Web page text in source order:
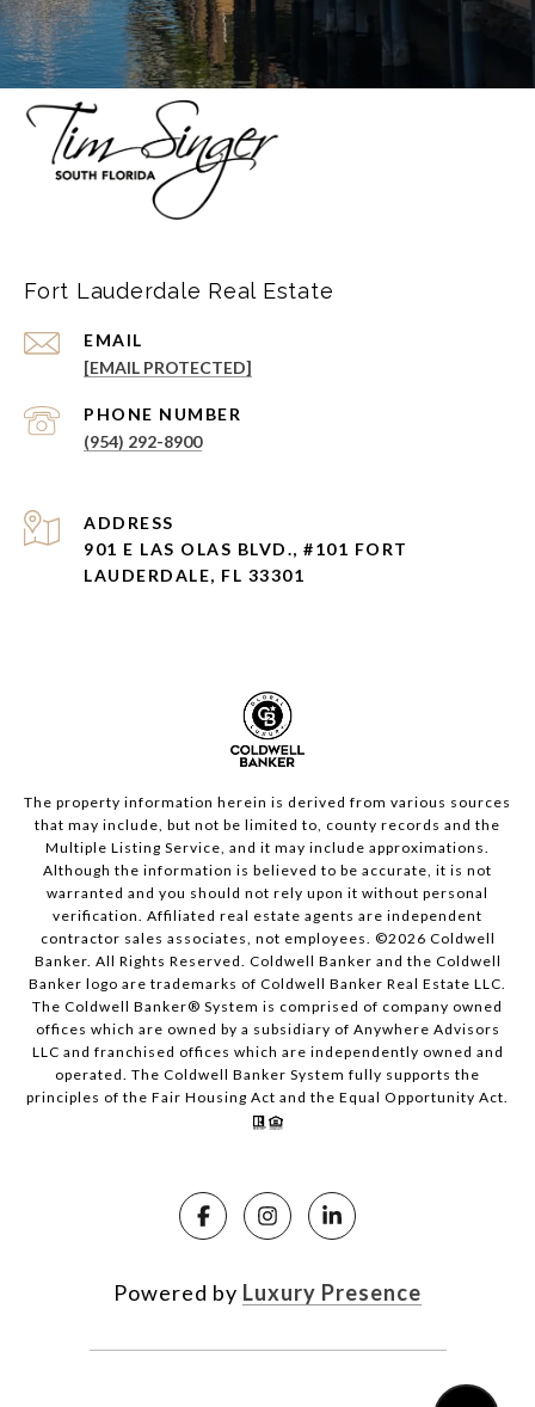
Fort Lauderdale Real Estate
EMAIL
[EMAIL PROTECTED]
PHONE NUMBER
(954) 292-8900
ADDRESS
901 E LAS OLAS BLVD., #101 FORT
LAUDERDALE, FL 33301
The property information herein is derived from various sources
that may include, but not be limited to, county records and the
Multiple Listing Service, and it may include approximations.
Although the information is believed to be accurate, it is not
warranted and you should not rely upon it without personal
verification. Affiliated real estate agents are independent
contractor sales associates, not employees. ©2026 Coldwell
Banker. All Rights Reserved. Coldwell Banker and the Coldwell
Banker logo are trademarks of Coldwell Banker Real Estate LLC.
The Coldwell Banker® System is comprised of company owned
offices which are owned by a subsidiary of Anywhere Advisors
LLC and franchised offices which are independently owned and
operated. The Coldwell Banker System fully supports the
principles of the Fair Housing Act and the Equal Opportunity Act.
Powered by Luxury Presence